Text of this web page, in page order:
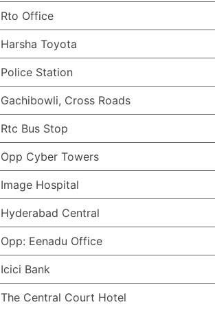
Rto Office
Harsha Toyota
Police Station
Gachibowli, Cross Roads
Rtc Bus Stop
Opp Cyber Towers
Image Hospital
Hyderabad Central
Opp: Eenadu Office
Icici Bank
The Central Court Hotel